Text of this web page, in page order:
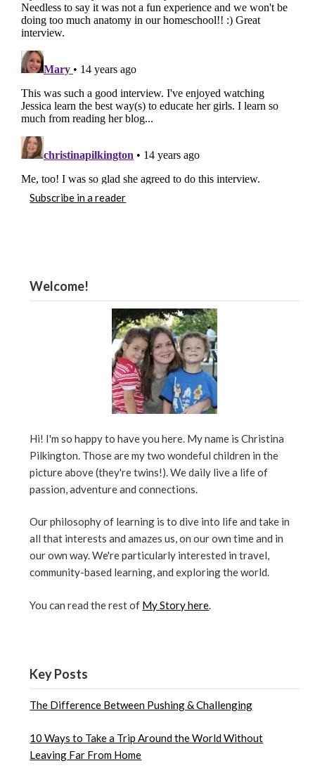
Subscribe in a reader
Welcome!
Hi! I'm so happy to have you here. My name is Christina
Pilkington. Those are my two wondeful children in the
picture above (they're twins!). We daily live a life of
passion, adventure and connections.
Our philosophy of learning is to dive into life and take in
all that interests and amazes us, on our own time and in
our own way. We're particularly interested in travel,
community-based learning, and exploring the world.
You can read the rest of My Story here.
Key Posts
The Difference Between Pushing & Challenging
10 Ways to Take a Trip Around the World Without
Leaving Far From Home